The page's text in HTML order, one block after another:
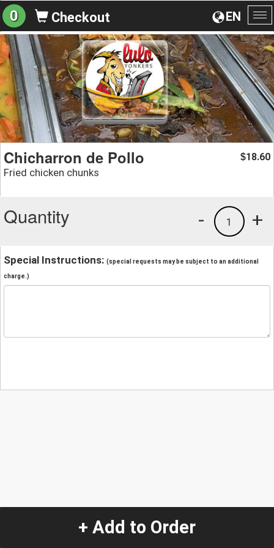
EN
0 Checkout
Chicharron de Pollo
Fried chicken chunks
$18.60
Quantity +
1
-
Special Instructions: (special requests may be subject to an additional
charge.)
+ Add to Order